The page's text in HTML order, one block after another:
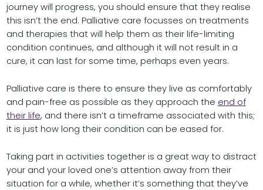
journey will progress, you should ensure that they realise
this isn’t the end. Palliative care focusses on treatments
and therapies that will help them as their life-limiting
condition continues, and although it will not result in a
cure, it can last for some time, perhaps even years.
Palliative care is there to ensure they live as comfortably
and pain-free as possible as they approach the end of
their life, and there isn’t a timeframe associated with this;
it is just how long their condition can be eased for.
Taking part in activities together is a great way to distract
your and your loved one’s attention away from their
situation for a while, whether it’s something that they’ve